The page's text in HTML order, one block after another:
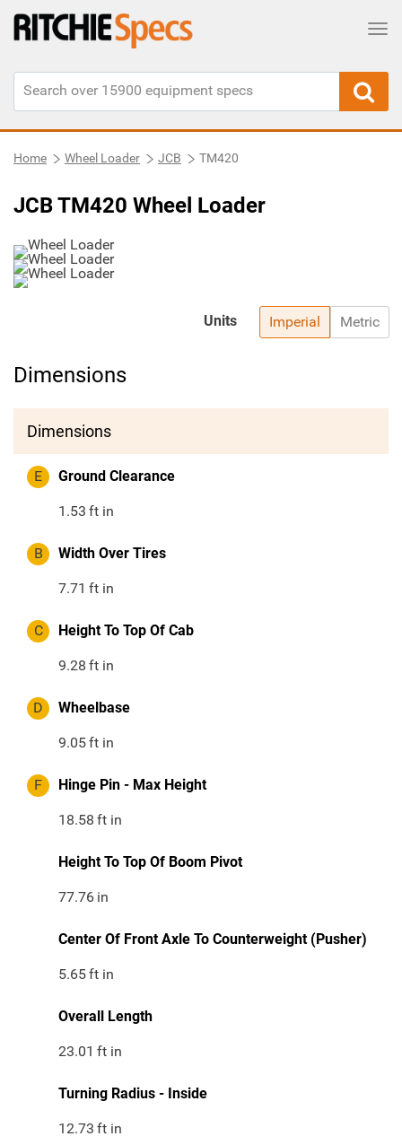
Home Wheel Loader JCB TM420
JCB TM420 Wheel Loader
Imperial Metric
Units
Dimensions
Dimensions
E Ground Clearance
1.53 ft in
B Width Over Tires
7.71 ft in
C Height To Top Of Cab
9.28 ft in
D Wheelbase
9.05ft in
F Hinge Pin - Max Height
18.58 ft in
Height To Top Of Boom Pivot
77.76 in
Center Of Front Axle To Counterweight (Pusher)
5.65ft in
Overall Length
23.01 ft in
Turning Radius - Inside
12.73 ft in